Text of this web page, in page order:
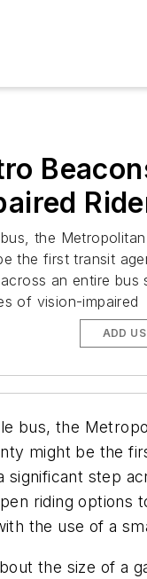
the
the first transit
an entire bus
of vision-impaired
ADD
bus, the
might be the
significant step
riding options
the use of a
the size of a